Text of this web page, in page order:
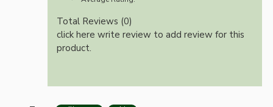
Total Reviews (0)
click here write review to add review for this
product.